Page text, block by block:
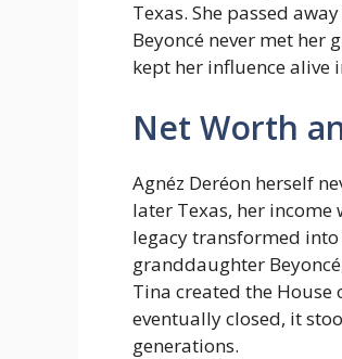
Texas. She passed
Beyoncé never met her
kept her influence alive
Net Worth
Agnéz Deréon herself
later Texas, her
legacy transformed
granddaughter
Tina created the
eventually closed, it
generations.